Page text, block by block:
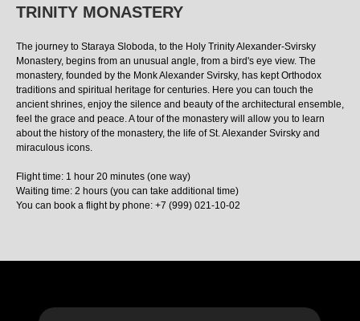
TRINITY MONASTERY
The journey to Staraya Sloboda, to the Holy Trinity Alexander-Svirsky
Monastery, begins from an unusual angle, from a bird's eye view. The
monastery, founded by the Monk Alexander Svirsky, has kept Orthodox
traditions and spiritual heritage for centuries. Here you can touch the
ancient shrines, enjoy the silence and beauty of the architectural ensemble,
feel the grace and peace. A tour of the monastery will allow you to learn
about the history of the monastery, the life of St. Alexander Svirsky and
miraculous icons.
Flight time: 1 hour 20 minutes (one way)
Waiting time: 2 hours (you can take additional time)
You can book a flight by phone: +7 (999) 021-10-02